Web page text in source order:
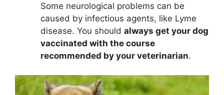
Some neurological problems can be
caused by infectious agents, like Lyme
disease. You should always get your dog
vaccinated with the course
recommended by your veterinarian.